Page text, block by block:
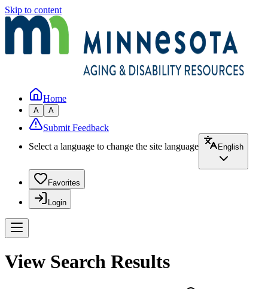
Skip to content
Home
A A
Submit Feedback
Select a language to change the site language
English
Favorites
Login
View Search Results